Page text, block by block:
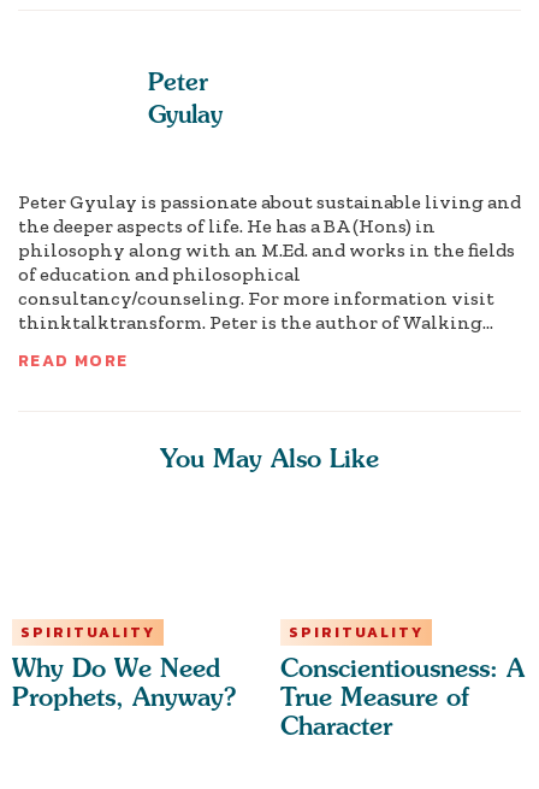
Peter
Gyulay
Peter Gyulay is passionate about sustainable living and
the deeper aspects of life. He has a BA (Hons) in
philosophy along with an M.Ed. and works in the fields
of education and philosophical
consultancy/counseling. For more information visit
thinktalktransform. Peter is the author of Walking...
READ MORE
You May Also Like
SPIRITUALITY
Why Do We Need
Prophets, Anyway?
SPIRITUALITY
Conscientiousness: A
True Measure of
Character